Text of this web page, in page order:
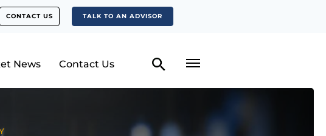
CONTACT US TALK TO AN ADVISOR
News Contact Us